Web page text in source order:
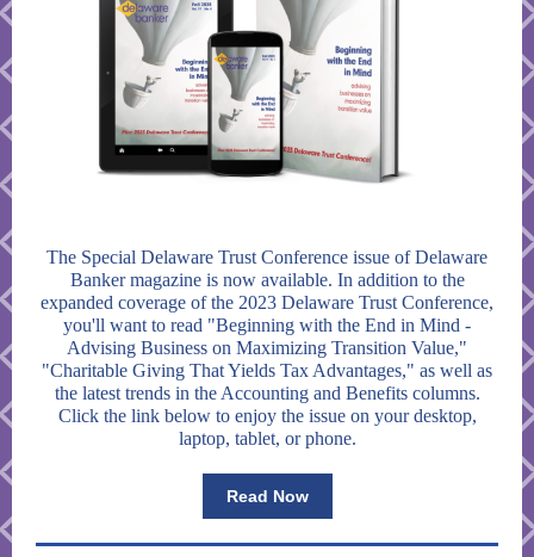
The Special Delaware Trust Conference issue of Delaware
Banker magazine is now available. In addition to the
expanded coverage of the 2023 Delaware Trust Conference,
you'll want to read "Beginning with the End in Mind -
Advising Business on Maximizing Transition Value,"
"Charitable Giving That Yields Tax Advantages," as well as
the latest trends in the Accounting and Benefits columns.
Click the link below to enjoy the issue on your desktop,
laptop, tablet, or phone.
Read Now